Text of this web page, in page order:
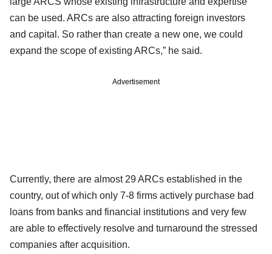
can be used. ARCs are also attracting foreign investors
and capital. So rather than create a new one, we could
expand the scope of existing ARCs,” he said.
Advertisement
Currently, there are almost 29 ARCs established in the
country, out of which only 7-8 firms actively purchase bad
loans from banks and financial institutions and very few
are able to effectively resolve and turnaround the stressed
companies after acquisition.